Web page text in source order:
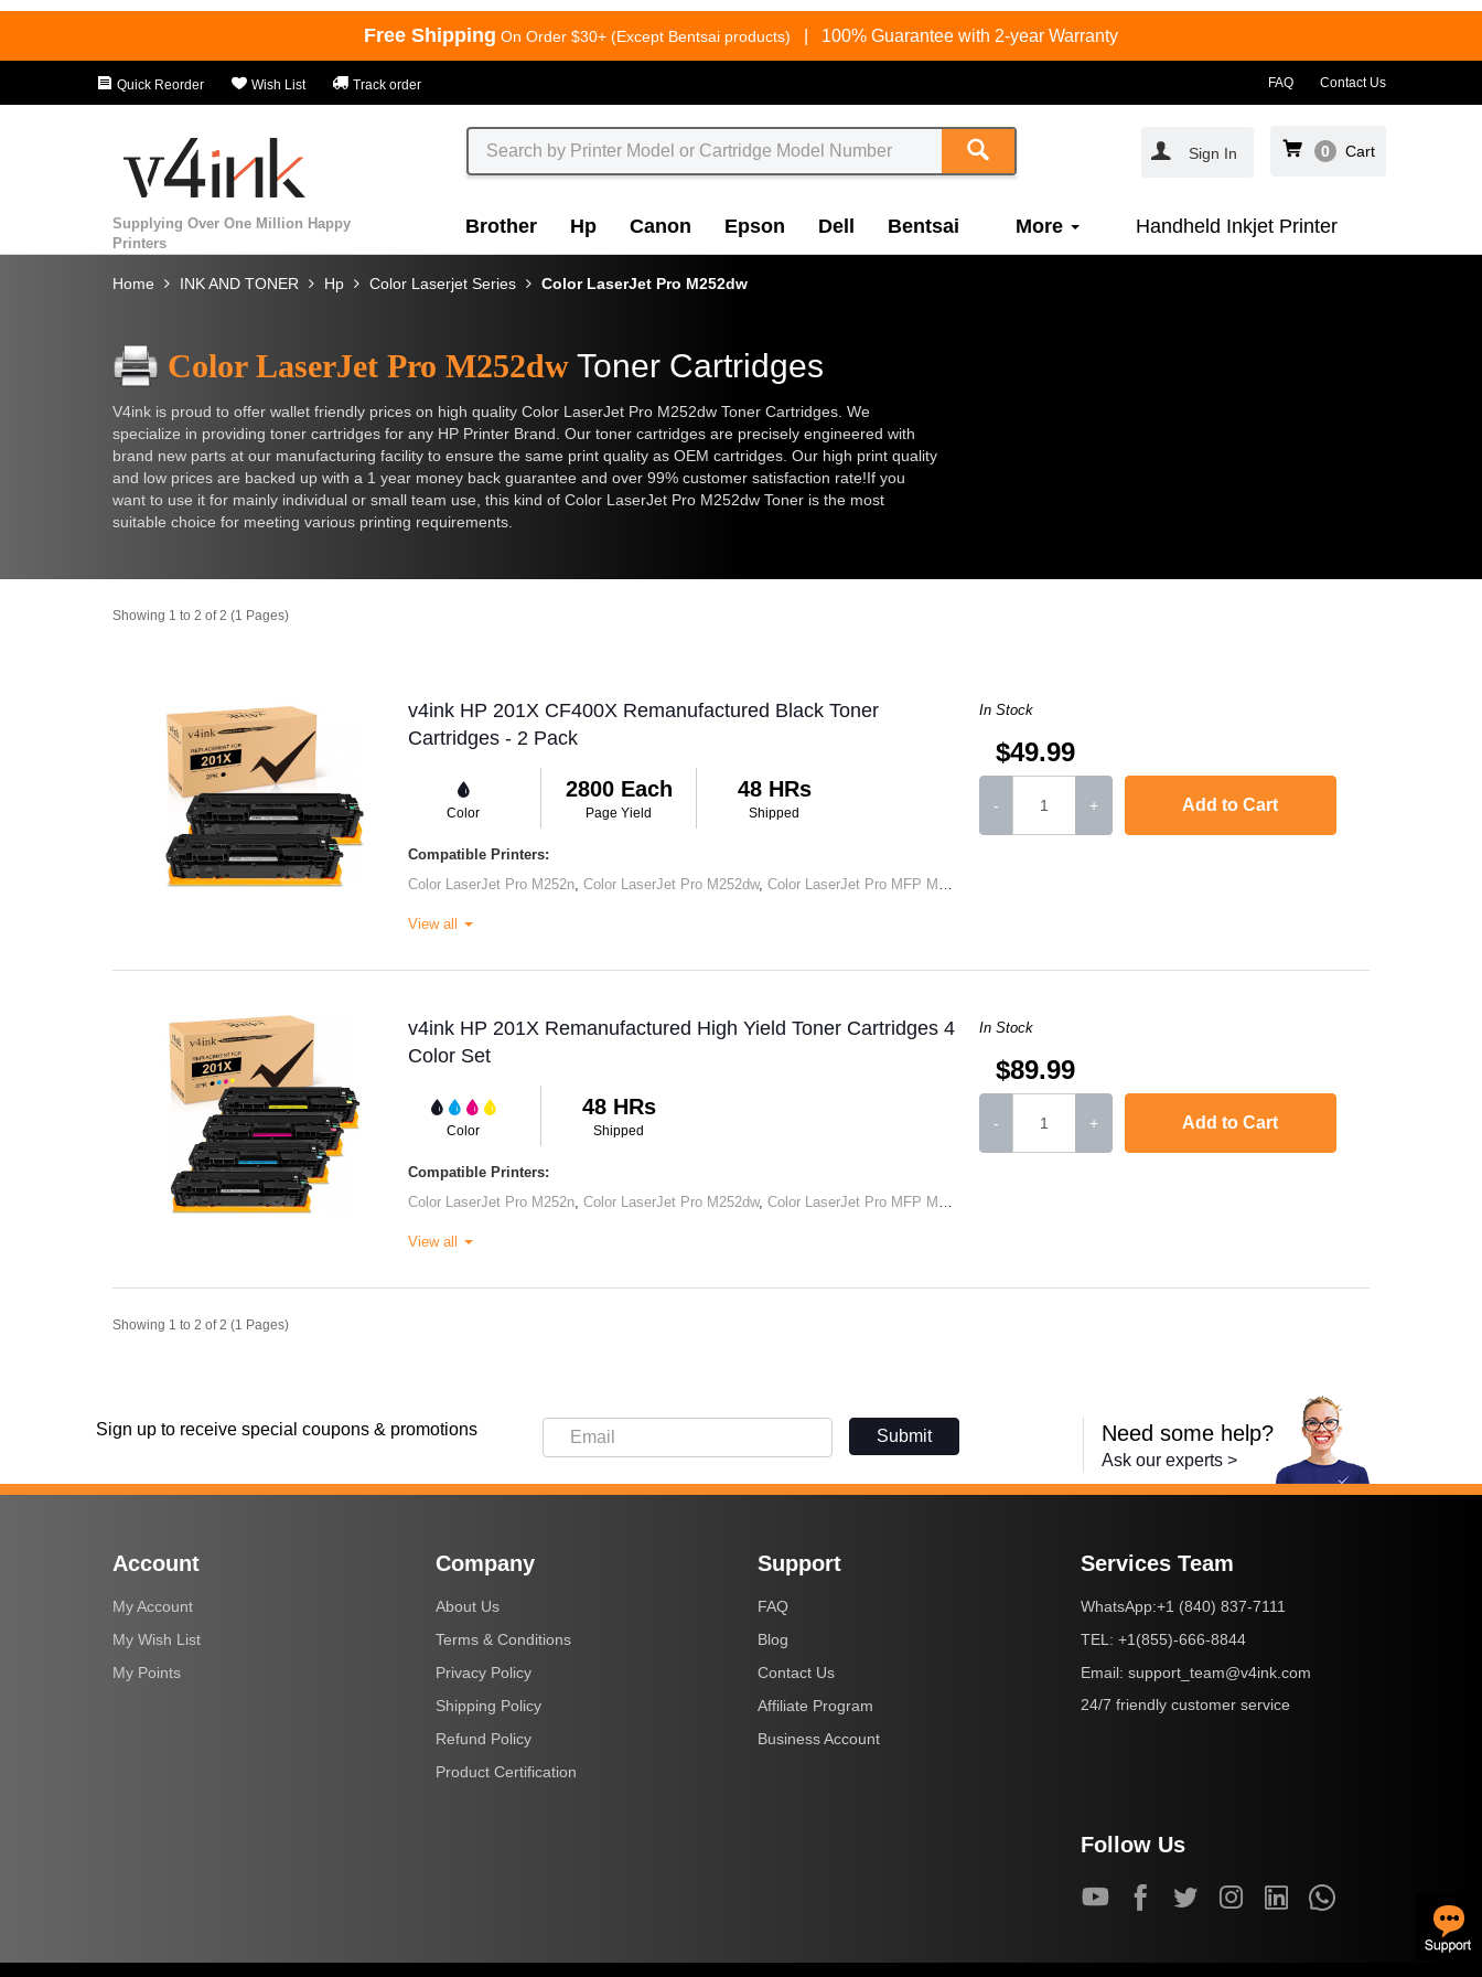
Free Shipping On Order $30+ (Except Bentsai products) 100% Guarantee with 2-year Warranty
Quick Reorder Wish List Track order FAQ Contact Us
Sign In 0 Cart
Supplying Over One Million Happy
Printers
Brother Hp Canon Epson Dell Bentsai More Handheld Inkjet Printer
Home INK AND TONER Hp Color Laserjet Series Color LaserJet Pro M252dw
Color LaserJet Pro M252dw Toner Cartridges
V4ink is proud to offer wallet friendly prices on high quality Color LaserJet Pro M252dw Toner Cartridges. We
specialize in providing toner cartridges for any HP Printer Brand. Our toner cartridges are precisely engineered with
brand new parts at our manufacturing facility to ensure the same print quality as OEM cartridges. Our high print quality
and low prices are backed up with a 1 year money back guarantee and over 99% customer satisfaction rate!If you
want to use it for mainly individual or small team use, this kind of Color LaserJet Pro M252dw Toner is the most
suitable choice for meeting various printing requirements.
Showing 1 to 2 of 2 (1 Pages)
v4ink HP 201X CF400X Remanufactured Black Toner
Cartridges - 2 Pack
Color
2800 Each
Page Yield
48 HRs
Shipped
Compatible Printers:
Color LaserJet Pro M252n Color LaserJet Pro M252dw, Color LaserJet Pro MFP M277dw
View all
In Stock
$49.99
- + Add to Cart
v4ink HP 201X Remanufactured High Yield Toner Cartridges 4
Color Set
Color
48 HRs
Shipped
Compatible Printers:
Color LaserJet Pro M252n Color LaserJet Pro M252dw, Color LaserJet Pro MFP M277dw
View all
In Stock
$89.99
- + Add to Cart
Showing 1 to 2 of 2 (1 Pages)
Sign up to receive special coupons & promotions Submit Need some help?
Ask our experts >
Account
My Account
My Wish List
My Points
Company
About Us
Terms & Conditions
Privacy Policy
Shipping Policy
Refund Policy
Product Certification
Support
FAQ
Blog
Contact Us
Affiliate Program
Business Account
Services Team
WhatsApp:+1 (840) 837-7111
TEL: +1(855)-666-8844
Email: support_team@v4ink.com
24/7 friendly customer service
Follow Us